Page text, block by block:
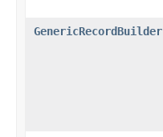
GenericRecordBuilder